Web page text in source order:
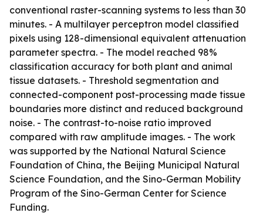
conventional raster-scanning systems to less than 30
minutes. - A multilayer perceptron model classified
pixels using 128-dimensional equivalent attenuation
parameter spectra. - The model reached 98%
classification accuracy for both plant and animal
tissue datasets. - Threshold segmentation and
connected-component post-processing made tissue
boundaries more distinct and reduced background
noise. - The contrast-to-noise ratio improved
compared with raw amplitude images. - The work
was supported by the National Natural Science
Foundation of China, the Beijing Municipal Natural
Science Foundation, and the Sino-German Mobility
Program of the Sino-German Center for Science
Funding.